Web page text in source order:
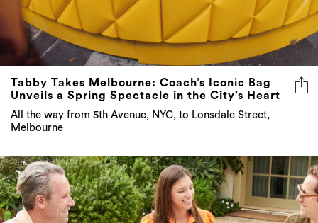
Tabby Takes Melbourne: Coach’s Iconic Bag
Unveils a Spring Spectacle in the City’s Heart
All the way from 5th Avenue, NYC, to Lonsdale Street,
Melbourne